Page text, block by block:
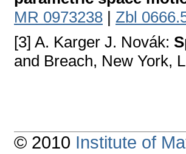
MR 0973238 | Zbl
[3] A. Karger J. Novák:
and Breach, New York,
© 2010 Institute of